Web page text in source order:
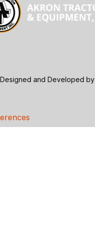
Designed and Developed by